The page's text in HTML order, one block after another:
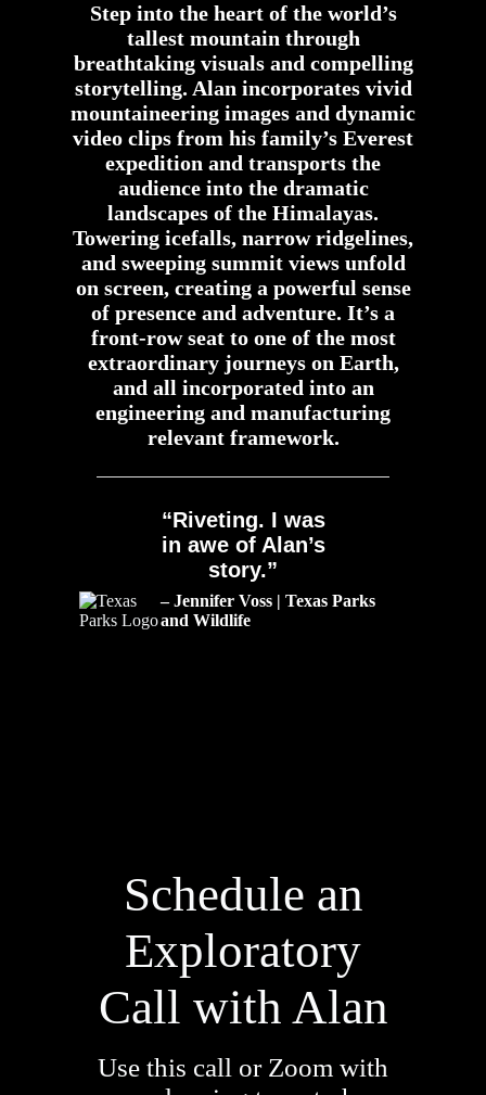
Step into the heart of the world’s
tallest mountain through
breathtaking visuals and compelling
storytelling. Alan incorporates vivid
mountaineering images and dynamic
video clips from his family’s Everest
expedition and transports the
audience into the dramatic
landscapes of the Himalayas.
Towering icefalls, narrow ridgelines,
and sweeping summit views unfold
on screen, creating a powerful sense
of presence and adventure. It’s a
front-row seat to one of the most
extraordinary journeys on Earth,
and all incorporated into an
engineering and manufacturing
relevant framework.
“Riveting. I was
in awe of Alan’s
story.”
– Jennifer Voss | Texas Parks
and Wildlife
Schedule an
Exploratory
Call with Alan
Use this call or Zoom with